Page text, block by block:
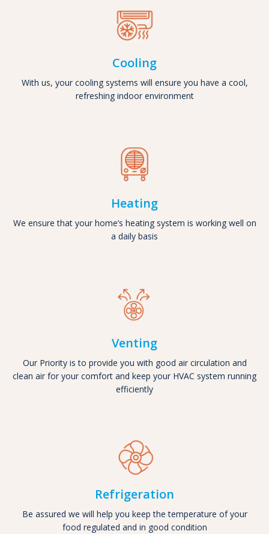
Cooling
With us, your cooling systems will ensure you have a cool,
refreshing indoor environment
Heating
We ensure that your home’s heating system is working well on
a daily basis
Venting
Our Priority is to provide you with good air circulation and
clean air for your comfort and keep your HVAC system running
efficiently
Refrigeration
Be assured we will help you keep the temperature of your
food regulated and in good condition